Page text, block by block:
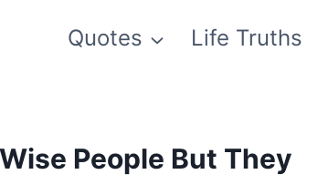
Quotes Life Truths
People But They